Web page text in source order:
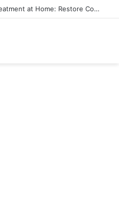
Natural Rectal Prolapse Treatment at Home: Restore Comfort Without Surgery